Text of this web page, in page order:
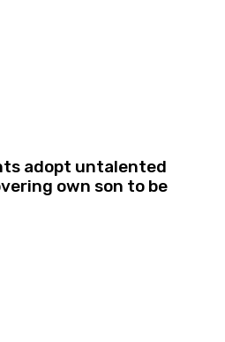
adopt untalented
own son to be